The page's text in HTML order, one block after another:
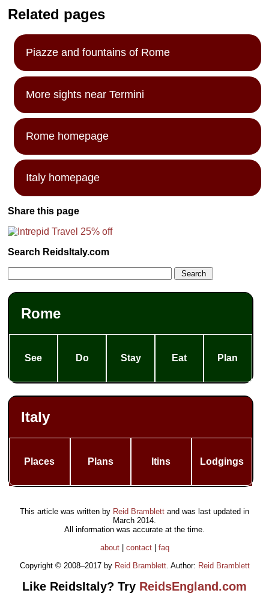
Related pages
Piazze and fountains of Rome
More sights near Termini
Rome homepage
Italy homepage
Share this page
Search ReidsItaly.com
Rome
See Do Stay Eat Plan
Italy
Places Plans Itins Lodgings
This article was written by Reid Bramblett and was last updated in
March 2014.
All information was accurate at the time.
about| contact| faq
Copyright © 2008–2017 by Reid Bramblett. Author: Reid Bramblett
Like ReidsItaly? Try ReidsEngland.com